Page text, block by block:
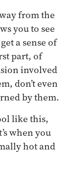
from the
you to see
a sense of
part, of
involved
don’t even
by them.
like this,
when you
hot and